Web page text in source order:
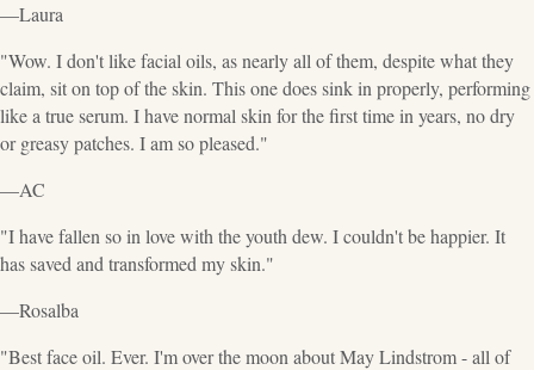
—Laura
"Wow. I don't like facial oils, as nearly all of them, despite what they
claim, sit on top of the skin. This one does sink in properly, performing
like a true serum. I have normal skin for the first time in years, no dry
or greasy patches. I am so pleased."
—AC
"I have fallen so in love with the youth dew. I couldn't be happier. It
has saved and transformed my skin."
—Rosalba
"Best face oil. Ever. I'm over the moon about May Lindstrom - all of